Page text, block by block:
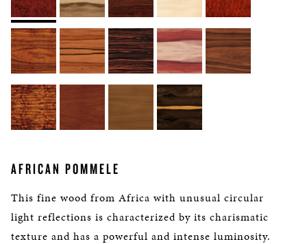
AFRICAN POMMELE
This fine wood from Africa with unusual circular
light reflections is characterized by its charismatic
texture and has a powerful and intense luminosity.